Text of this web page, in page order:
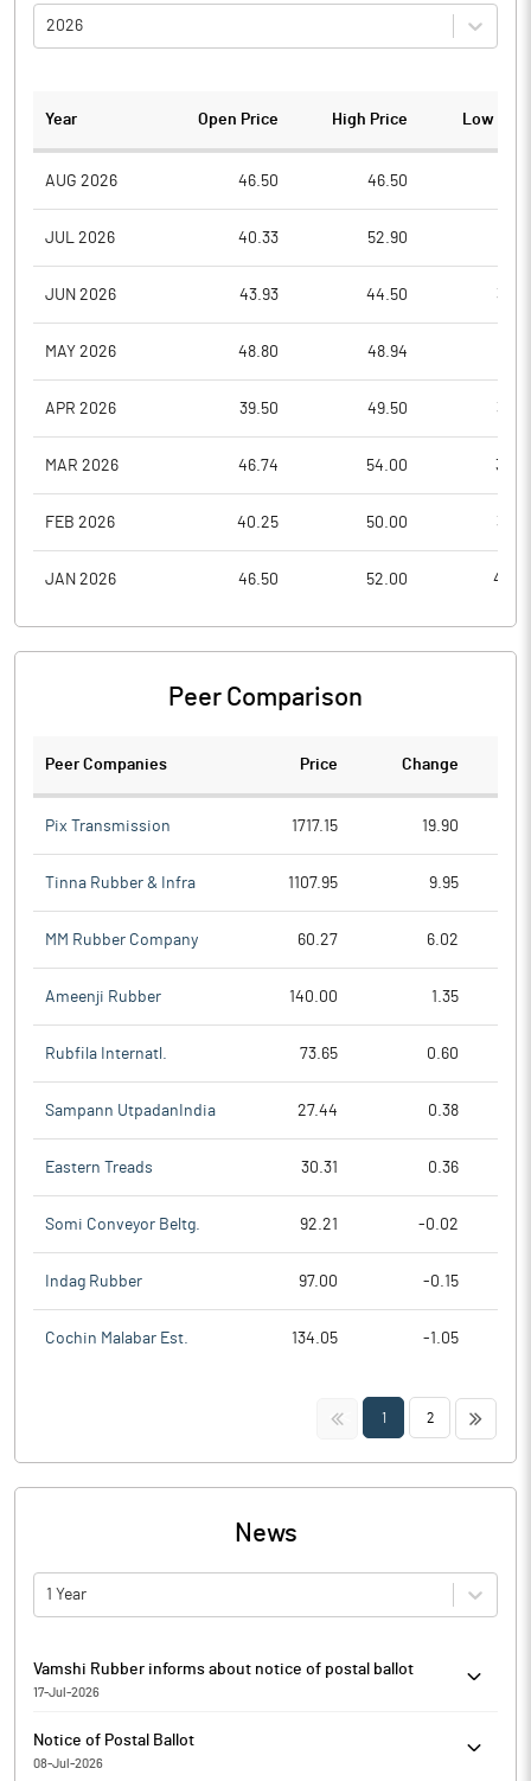
2026
Year Open Price High Price Low
AUG 2026 46.50 46.50
JUL 2026 40.33 52.90
JUN 2026 43.93 44.50
MAY 2026 48.80 48.94
APR 2026 39.50 49.50
MAR 2026 46.74 54.00
FEB 2026 40.25 50.00
JAN 2026 46.50 52.00
Peer Comparison
Peer Companies Price Change
Pix Transmission 1717.15 19.90
Tinna Rubber & Infra 1107.95 9.95
MM Rubber Company 60.27 6.02
Ameenji Rubber 140.00 1.35
Rubfila Internatl. 73.65 0.60
Sampann UtpadanIndia 27.44 0.38
Eastern Treads 30.31 0.36
Somi Conveyor Beltg. 92.21 -0.02
Indag Rubber 97.00 -0.15
Cochin Malabar Est. 134.05 -1.05
<< 1 2 >>
News
1 Year
Vamshi Rubber informs about notice of postal ballot
17-Jul-2026
the dispatch of Postal Ballot Notice only through electronic
mode to the Members of the Company whose name appeared in
Notice of Postal Ballot
08-Jul-2026